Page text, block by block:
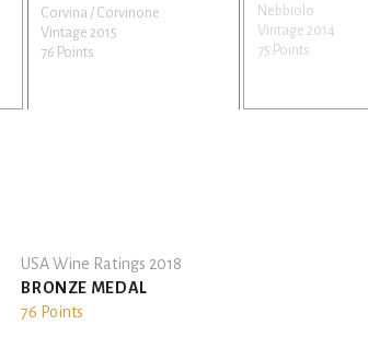
Corvina / Corvinone
Vintage 2015
76 Points
Nebbiolo
Vintage 2014
75 Points
USA Wine Ratings 2018
BRONZE MEDAL
76 Points